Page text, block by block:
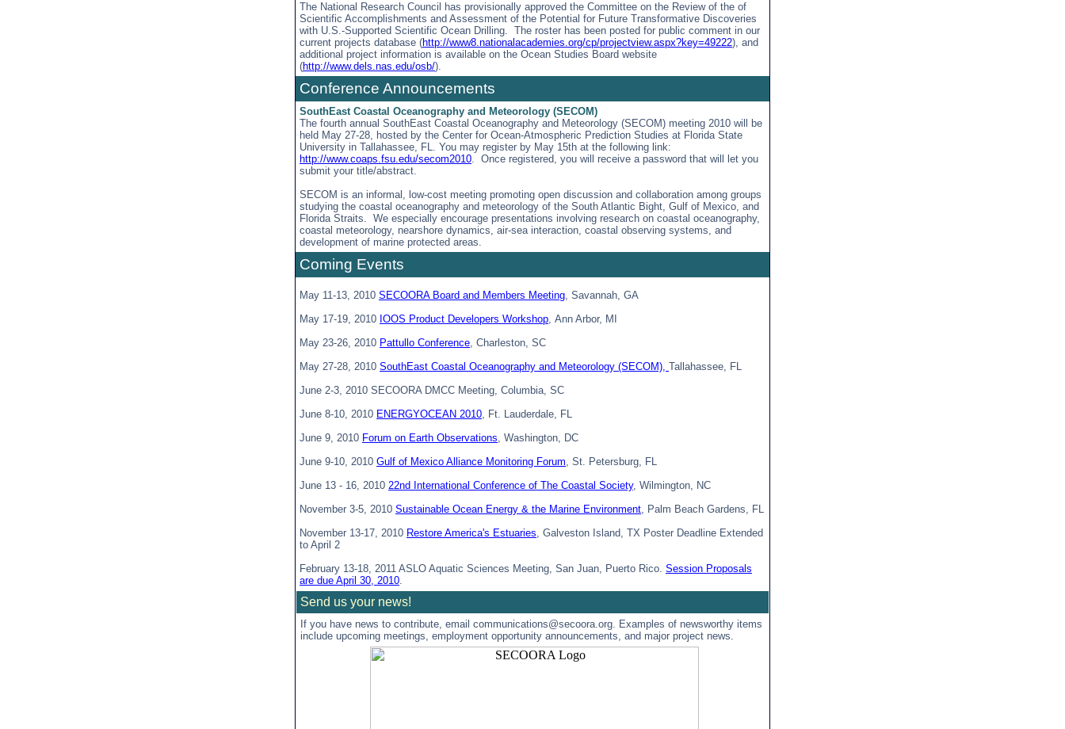
The National Research Council has provisionally approved the Committee on the Review of the of
Scientific Accomplishments and Assessment of the Potential for Future Transformative Discoveries
with U.S.-Supported Scientific Ocean Drilling. The roster has been posted for public comment in our
current projects database (http://www8.nationalacademies.org/cp/projectview.aspx?key=49222), and
additional project information is available on the Ocean Studies Board website
(http://www.dels.nas.edu/osb/).
Conference Announcements
SouthEast Coastal Oceanography and Meteorology (SECOM)
The fourth annual SouthEast Coastal Oceanography and Meteorology (SECOM) meeting 2010 will be
held May 27-28, hosted by the Center for Ocean-Atmospheric Prediction Studies at Florida State
University in Tallahassee, FL. You may register by May 15th at the following link:
http://www.coaps.fsu.edu/secom2010. Once registered, you will receive a password that will let you
submit your title/abstract.
SECOM is an informal, low-cost meeting promoting open discussion and collaboration among groups
studying the coastal oceanography and meteorology of the South Atlantic Bight, Gulf of Mexico, and
Florida Straits. We especially encourage presentations involving research on coastal oceanography,
coastal meteorology, nearshore dynamics, air-sea interaction, coastal observing systems, and
development of marine protected areas.
Coming Events
May 11-13, 2010 SECOORA Board and Members Meeting, Savannah, GA
May 17-19, 2010 IOOS Product Developers Workshop, Ann Arbor, MI
May 23-26, 2010 Pattullo Conference, Charleston, SC
May 27-28, 2010 SouthEast Coastal Oceanography and Meteorology (SECOM), Tallahassee, FL
June 2-3, 2010 SECOORA DMCC Meeting, Columbia, SC
June 8-10, 2010 ENERGYOCEAN 2010, Ft. Lauderdale, FL
June 9, 2010 Forum on Earth Observations, Washington, DC
June 9-10, 2010 Gulf of Mexico Alliance Monitoring Forum, St. Petersburg, FL
June 13 - 16, 2010 22nd International Conference of The Coastal Society, Wilmington, NC
November 3-5, 2010 Sustainable Ocean Energy & the Marine Environment, Palm Beach Gardens, FL
November 13-17, 2010 Restore America's Estuaries, Galveston Island, TX Poster Deadline Extended
to April 2
February 13-18, 2011 ASLO Aquatic Sciences Meeting, San Juan, Puerto Rico. Session Proposals
are due April 30, 2010.
Send us your news!
If you have news to contribute, email communications@secoora.org. Examples of newsworthy items
include upcoming meetings, employment opportunity announcements, and major project news.